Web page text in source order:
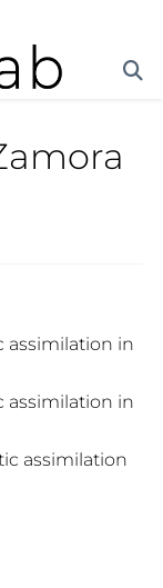
assimilation in
assimilation in
assimilation